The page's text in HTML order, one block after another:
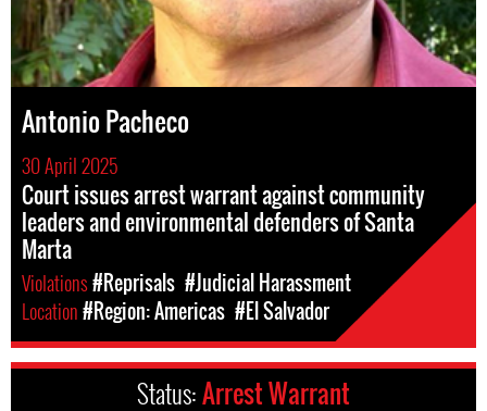
Antonio Pacheco
30 April 2025
Court issues arrest warrant against community
leaders and environmental defenders of Santa
Marta
Violations#Reprisals #Judicial Harassment
Location#Region: Americas #El Salvador
Status:Arrest Warrant